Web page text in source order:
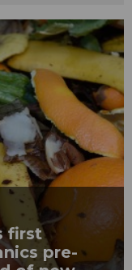
first
pre-